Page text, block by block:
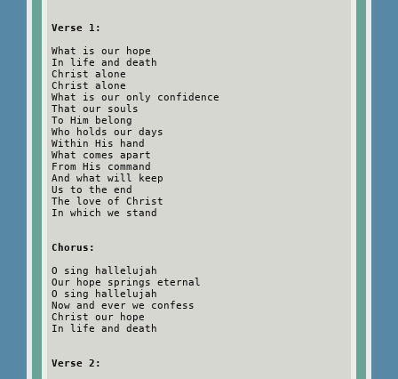
Verse 1:
What is our hope
In life and death
Christ alone
Christ alone
What is our only confidence
That our souls
To Him belong
Who holds our days
Within His hand
What comes apart
From His command
And what will keep
Us to the end
The love of Christ
In which we stand
Chorus:
O sing hallelujah
Our hope springs eternal
O sing hallelujah
Now and ever we confess
Christ our hope
In life and death
Verse 2: